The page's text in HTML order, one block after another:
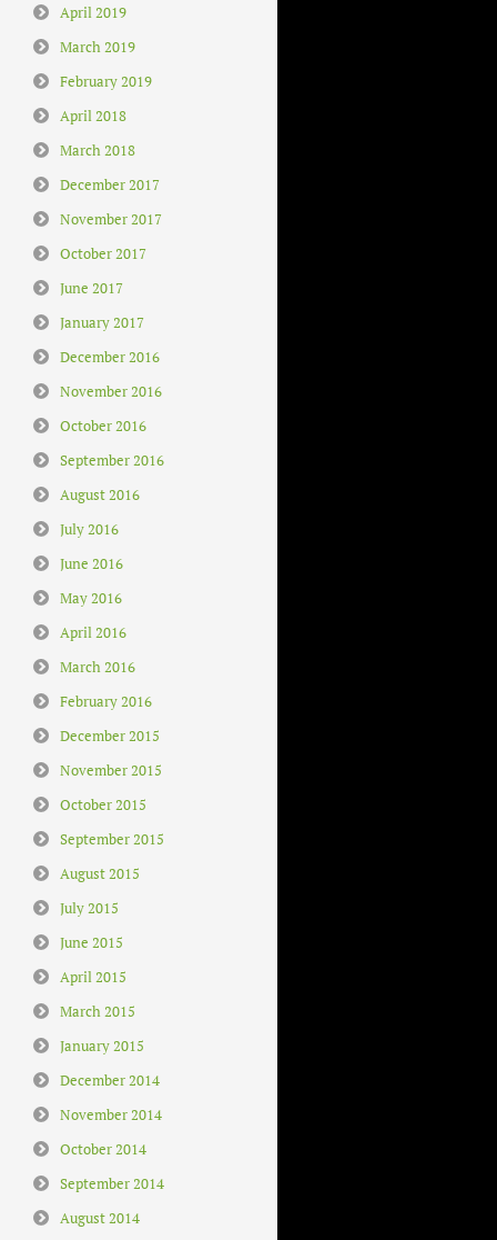
April 2019
March 2019
February 2019
April 2018
March 2018
December 2017
November 2017
October 2017
June 2017
January 2017
December 2016
November 2016
October 2016
September 2016
August 2016
July 2016
June 2016
May 2016
April 2016
March 2016
February 2016
December 2015
November 2015
October 2015
September 2015
August 2015
July 2015
June 2015
April 2015
March 2015
January 2015
December 2014
November 2014
October 2014
September 2014
August 2014